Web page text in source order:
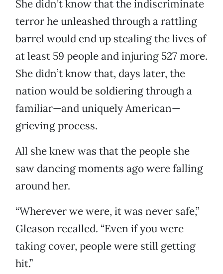
She didn’t know that the indiscriminate
terror he unleashed through a rattling
barrel would end up stealing the lives of
at least 59 people and injuring 527 more.
She didn’t know that, days later, the
nation would be soldiering through a
familiar—and uniquely American—
grieving process.
All she knew was that the people she
saw dancing moments ago were falling
around her.
“Wherever we were, it was never safe,”
Gleason recalled. “Even if you were
taking cover, people were still getting
hit.”